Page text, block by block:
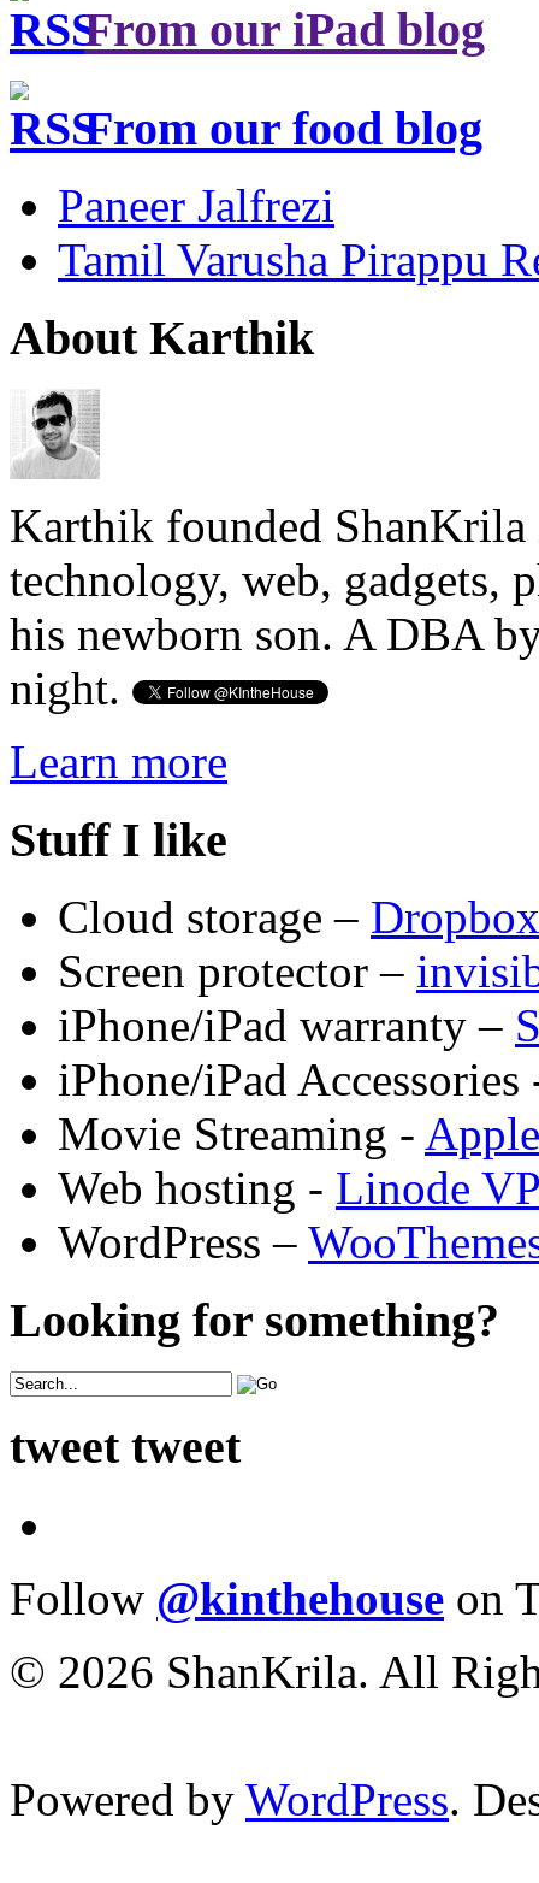
From our iPad blog
From our food blog
Paneer Jalfrezi
Tamil Varusha Pirappu
About Karthik
Karthik founded ShanKrila
technology, web, gadgets,
his newborn son. A DBA
night.
Learn more
Stuff I like
Cloud storage – Dropbox
Screen protector –
iPhone/iPad warranty –
iPhone/iPad
Movie Streaming -
Web hosting - Linode
WordPress –
Looking for something?
tweet tweet
Follow @kinthehouse on
© 2026 ShanKrila. All
Powered by WordPress.